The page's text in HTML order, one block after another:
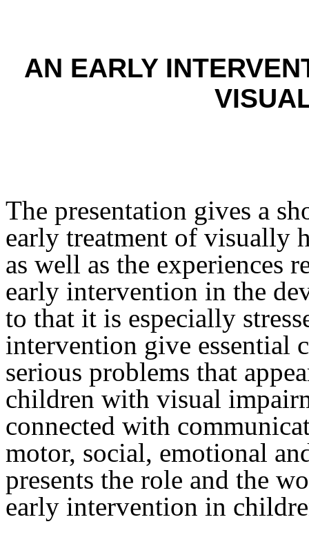
AN EARLY
The presentation gives a
early treatment of visually
as well as the experiences
early intervention in the
to that it is especially
intervention give essential
serious problems that
children with visual
connected with
motor, social, emotional
presents the role and the
early intervention in